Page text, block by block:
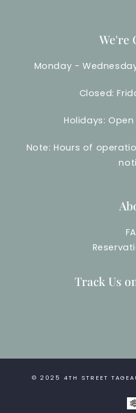
We're
Monday -
Closed:
Holidays:
Note: Hours of
Track Us
© 2025 4TH STREET